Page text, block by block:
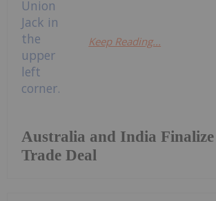
Australia and India
Trade Deal
Keep Reading...